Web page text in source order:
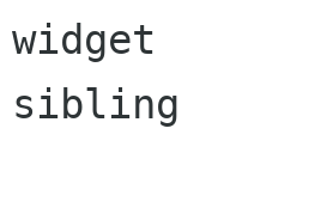
widget		 		*
sibling		 		*